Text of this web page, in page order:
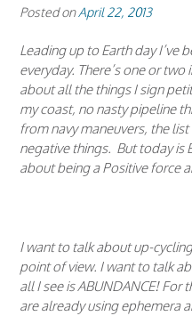
Posted onApril 22, 2013
Leading up to Earth day I’ve
everyday. There’s one or two
about all the things I sign
my coast, no nasty pipeline
from navy maneuvers, the
negative things. But today is
about being a Positive force
I want to talk about up-
point of view. I want to talk
all I see is ABUNDANCE!
are already using ephemera